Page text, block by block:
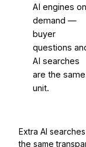
AI engines on
demand —
buyer
questions
AI searches
are the same
unit.
Extra AI
the same